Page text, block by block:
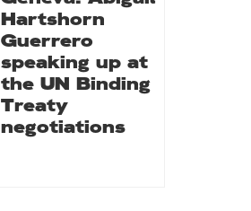
Hartshorn
Guerrero
speaking up at
the UN Binding
Treaty
negotiations